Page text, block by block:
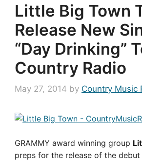
Little Big Town
Release New
“Day Drinking”
Country Radio
May 27, 2014 by Country Music
GRAMMY award winning group
preps for the release of the debut